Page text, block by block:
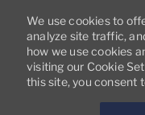
We use cookies to
analyze site traffic,
how we use cookies
visiting our Cookie
this site, you consent